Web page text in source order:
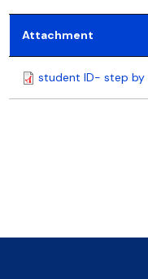
Attachment
student ID- step by